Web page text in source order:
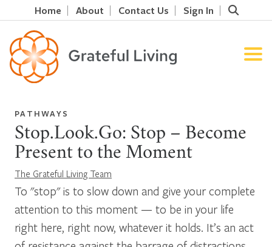
Home About Contact Us Sign In
PATHWAYS
Stop.Look.Go: Stop – Become
Present to the Moment
The Grateful Living Team
To "stop" is to slow down and give your complete
attention to this moment — to be in your life
right here, right now, whatever it holds. It’s an act